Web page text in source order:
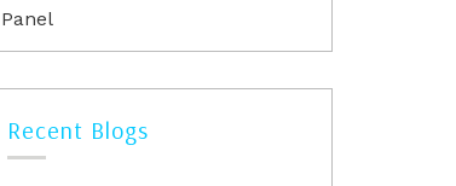
Panel
Recent Blogs